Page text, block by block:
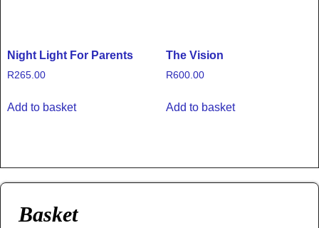
Night Light For Parents
R265.00
Add to basket
The Vision
R600.00
Add to basket
Basket